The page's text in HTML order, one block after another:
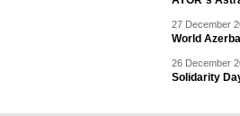
27 December
World
26 December
Solidarity